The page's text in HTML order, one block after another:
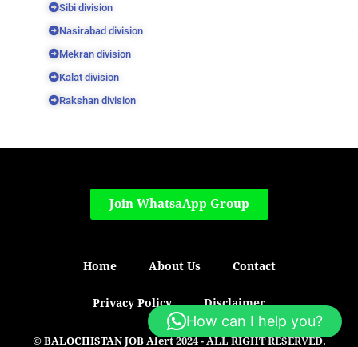
Sibi division
Nasirabad division
Mekran division
Kalat division
Rakshan division
Join WhatsaApp Group
Home About Us Contact
Privacy Policy Disclaimer
© BALOCHISTAN JOB Alert 2024 - ALL RIGHT RESERVED.
How can I help you?